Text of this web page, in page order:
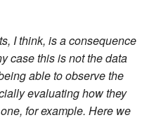
I think, is a consequence
case this is not the data
able to observe the
evaluating how they
for example. Here we